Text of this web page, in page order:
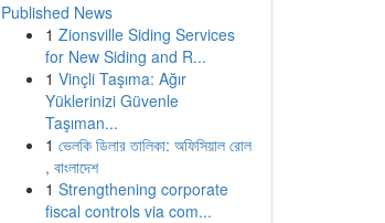
Published News
1 Zionsville Siding Services
for New Siding and R...
1 Vinçli Taşıma: Ağır
Yüklerinizi Güvenle
Taşıman...
1 ভেলকি ডিলার তালিকা: অফিসিয়াল রোল
, বাংলাদেশ
1 Strengthening corporate
fiscal controls via com...